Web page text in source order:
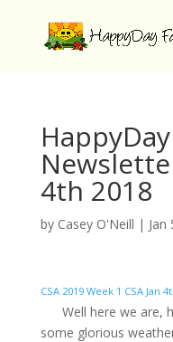
4th 2018
by Casey O'Neill | Jan
CSA 2019 Week 1 CSA Jan
Well here we are,
some glorious